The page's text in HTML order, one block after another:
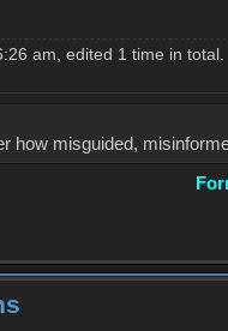
am, edited 1 time in total.
how misguided,